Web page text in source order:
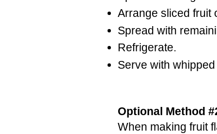
Arrange sliced fruit
Spread with
Refrigerate.
Serve with
Optional Method
When making fruit